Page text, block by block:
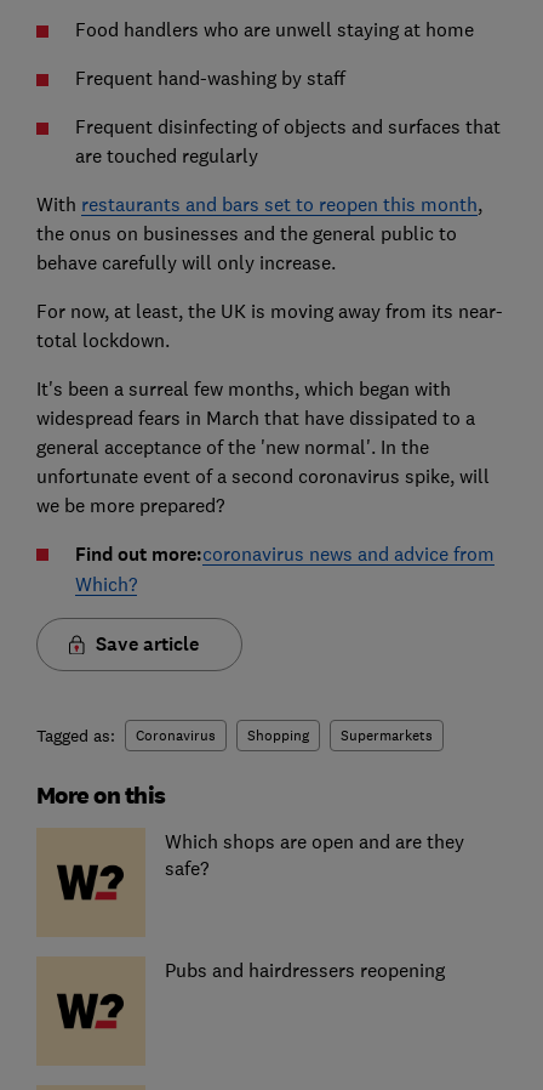
Food handlers who are unwell staying at home
Frequent hand-washing by staff
Frequent disinfecting of objects and surfaces that
are touched regularly
With restaurants and bars set to reopen this month,
the onus on businesses and the general public to
behave carefully will only increase.
For now, at least, the UK is moving away from its near-
total lockdown.
It's been a surreal few months, which began with
widespread fears in March that have dissipated to a
general acceptance of the 'new normal'. In the
unfortunate event of a second coronavirus spike, will
we be more prepared?
Find out more:coronavirus news and advice from
Which?
Save article
Tagged as: Coronavirus Shopping Supermarkets
More on this
Which shops are open and are they
safe?
Pubs and hairdressers reopening